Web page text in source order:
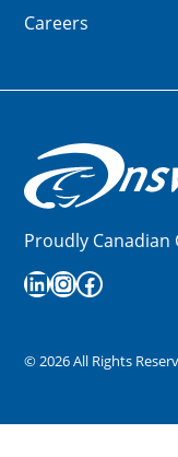
Careers
Proudly Canadian
LinkedIn
Instagram
Facebook
©2026All Rights